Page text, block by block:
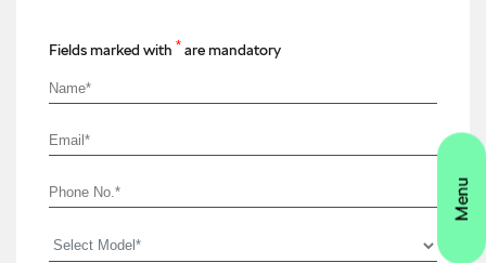
Fields marked with * are mandatory